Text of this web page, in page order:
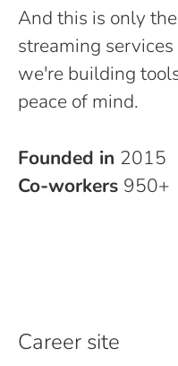
And this is only
streaming
we're building
peace of mind.
Founded in 2015
Co-workers 950+
Career site